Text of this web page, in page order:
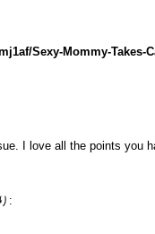
Sexy-Mommy-Takes-
I love all the points you
: